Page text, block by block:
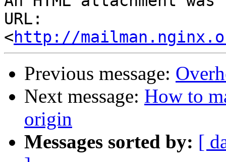
URL:
<http://
Previous message:
Next message: How to
origin
Messages sorted by: [